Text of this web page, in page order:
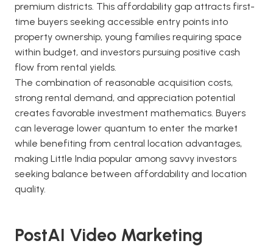
premium districts. This affordability gap attracts first-
time buyers seeking accessible entry points into
property ownership, young families requiring space
within budget, and investors pursuing positive cash
flow from rental yields.
The combination of reasonable acquisition costs,
strong rental demand, and appreciation potential
creates favorable investment mathematics. Buyers
can leverage lower quantum to enter the market
while benefiting from central location advantages,
making Little India popular among savvy investors
seeking balance between affordability and location
quality.
PostAI Video Marketing